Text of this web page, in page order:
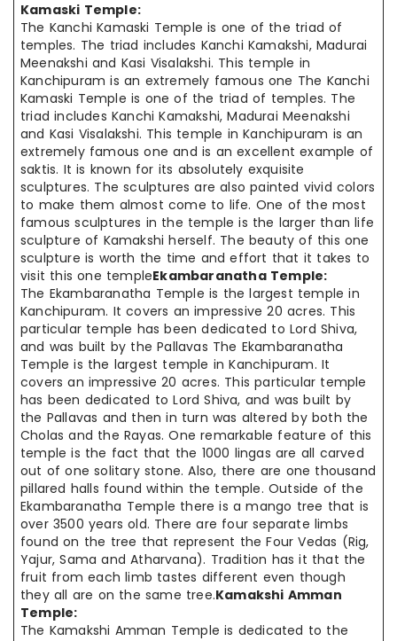
Kamaski Temple:
The Kanchi Kamaski Temple is one of the triad of
temples. The triad includes Kanchi Kamakshi, Madurai
Meenakshi and Kasi Visalakshi. This temple in
Kanchipuram is an extremely famous one The Kanchi
Kamaski Temple is one of the triad of temples. The
triad includes Kanchi Kamakshi, Madurai Meenakshi
and Kasi Visalakshi. This temple in Kanchipuram is an
extremely famous one and is an excellent example of
saktis. It is known for its absolutely exquisite
sculptures. The sculptures are also painted vivid colors
to make them almost come to life. One of the most
famous sculptures in the temple is the larger than life
sculpture of Kamakshi herself. The beauty of this one
sculpture is worth the time and effort that it takes to
visit this one templeEkambaranatha Temple:
The Ekambaranatha Temple is the largest temple in
Kanchipuram. It covers an impressive 20 acres. This
particular temple has been dedicated to Lord Shiva,
and was built by the Pallavas The Ekambaranatha
Temple is the largest temple in Kanchipuram. It
covers an impressive 20 acres. This particular temple
has been dedicated to Lord Shiva, and was built by
the Pallavas and then in turn was altered by both the
Cholas and the Rayas. One remarkable feature of this
temple is the fact that the 1000 lingas are all carved
out of one solitary stone. Also, there are one thousand
pillared halls found within the temple. Outside of the
Ekambaranatha Temple there is a mango tree that is
over 3500 years old. There are four separate limbs
found on the tree that represent the Four Vedas (Rig,
Yajur, Sama and Atharvana). Tradition has it that the
fruit from each limb tastes different even though
they all are on the same tree.Kamakshi Amman
Temple:
The Kamakshi Amman Temple is dedicated to the